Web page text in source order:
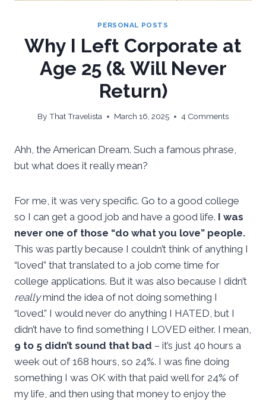
PERSONAL POSTS
Why I Left Corporate at
Age 25 (& Will Never
Return)
By That Travelista March 16, 2025 4 Comments
Ahh, the American Dream. Such a famous phrase,
but what does it really mean?
For me, it was very specific. Go to a good college
so I can get a good job and have a good life. I was
never one of those “do what you love” people.
This was partly because I couldn’t think of anything I
“loved” that translated to a job come time for
college applications. But it was also because I didn’t
reallymind the idea of not doing something I
“loved.” I would never do anything I HATED, but I
didn’t have to find something I LOVED either. I mean,
9 to 5 didn’t sound that bad – it’s just 40 hours a
week out of 168 hours, so 24%. I was fine doing
something I was OK with that paid well for 24% of
my life, and then using that money to enjoy the